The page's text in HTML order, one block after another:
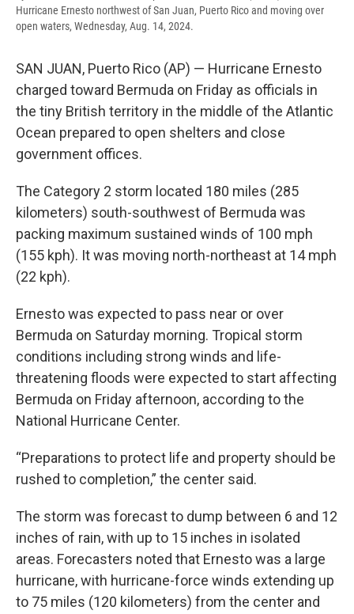
Hurricane Ernesto northwest of San Juan, Puerto Rico and moving over
open waters, Wednesday, Aug. 14, 2024.
SAN JUAN, Puerto Rico (AP) — Hurricane Ernesto
charged toward Bermuda on Friday as officials in
the tiny British territory in the middle of the Atlantic
Ocean prepared to open shelters and close
government offices.
The Category 2 storm located 180 miles (285
kilometers) south-southwest of Bermuda was
packing maximum sustained winds of 100 mph
(155 kph). It was moving north-northeast at 14 mph
(22 kph).
Ernesto was expected to pass near or over
Bermuda on Saturday morning. Tropical storm
conditions including strong winds and life-
threatening floods were expected to start affecting
Bermuda on Friday afternoon, according to the
National Hurricane Center.
“Preparations to protect life and property should be
rushed to completion,” the center said.
The storm was forecast to dump between 6 and 12
inches of rain, with up to 15 inches in isolated
areas. Forecasters noted that Ernesto was a large
hurricane, with hurricane-force winds extending up
to 75 miles (120 kilometers) from the center and